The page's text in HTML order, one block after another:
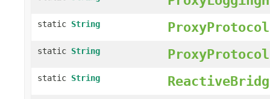
static String
static String
static String